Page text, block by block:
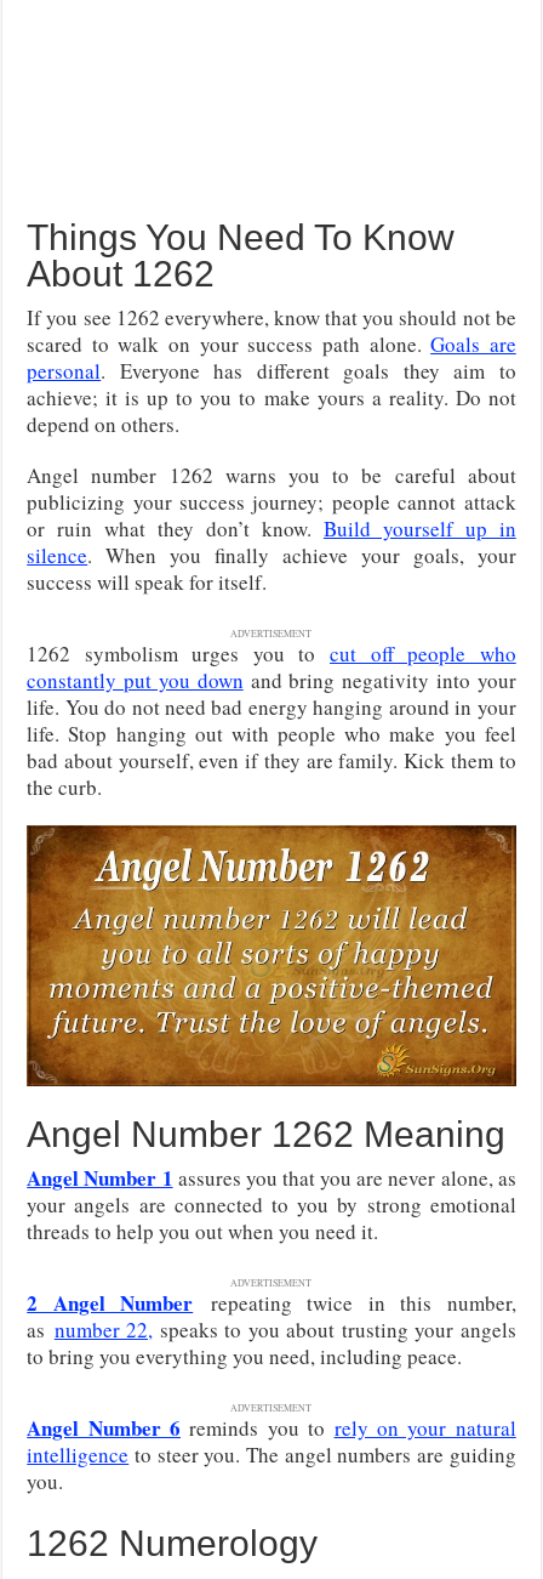
Things You Need To Know
About 1262
If you see 1262 everywhere, know that you should not be
scared to walk on your success path alone.Goals are
personal. Everyone has different goals they aim to
achieve; it is up to you to make yours a reality. Do not
depend on others.
Angel number 1262 warns you to be careful about
publicizing your success journey; people cannot attack
or ruin what they don’t know. Build yourself up in
silence. When you finally achieve your goals, your
success will speak for itself.
ADVERTISEMENT
1262 symbolism urges you tocut off people who
constantly put you down and bring negativity into your
life. You do not need bad energy hanging around in your
life. Stop hanging out with people who make you feel
bad about yourself, even if they are family. Kick them to
the curb.
Angel Number 1262 Meaning
Angel Number 1 assures you that you are never alone, as
your angels are connected to you by strong emotional
threads to help you out when you need it.
ADVERTISEMENT
2 Angel Number
repeating twice in this number,
as number 22, speaks to you about trusting your angels
to bring you everything you need, including peace.
ADVERTISEMENT
Angel Number 6 reminds you to rely on your natural
intelligence to steer you. The angel numbers are guiding
you.
1262 Numerology